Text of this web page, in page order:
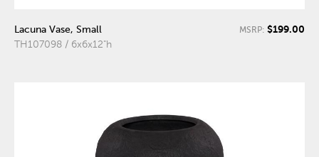
Lacuna Vase, Small
TH107098 / 6x6x12"h
MSRP: $199.00